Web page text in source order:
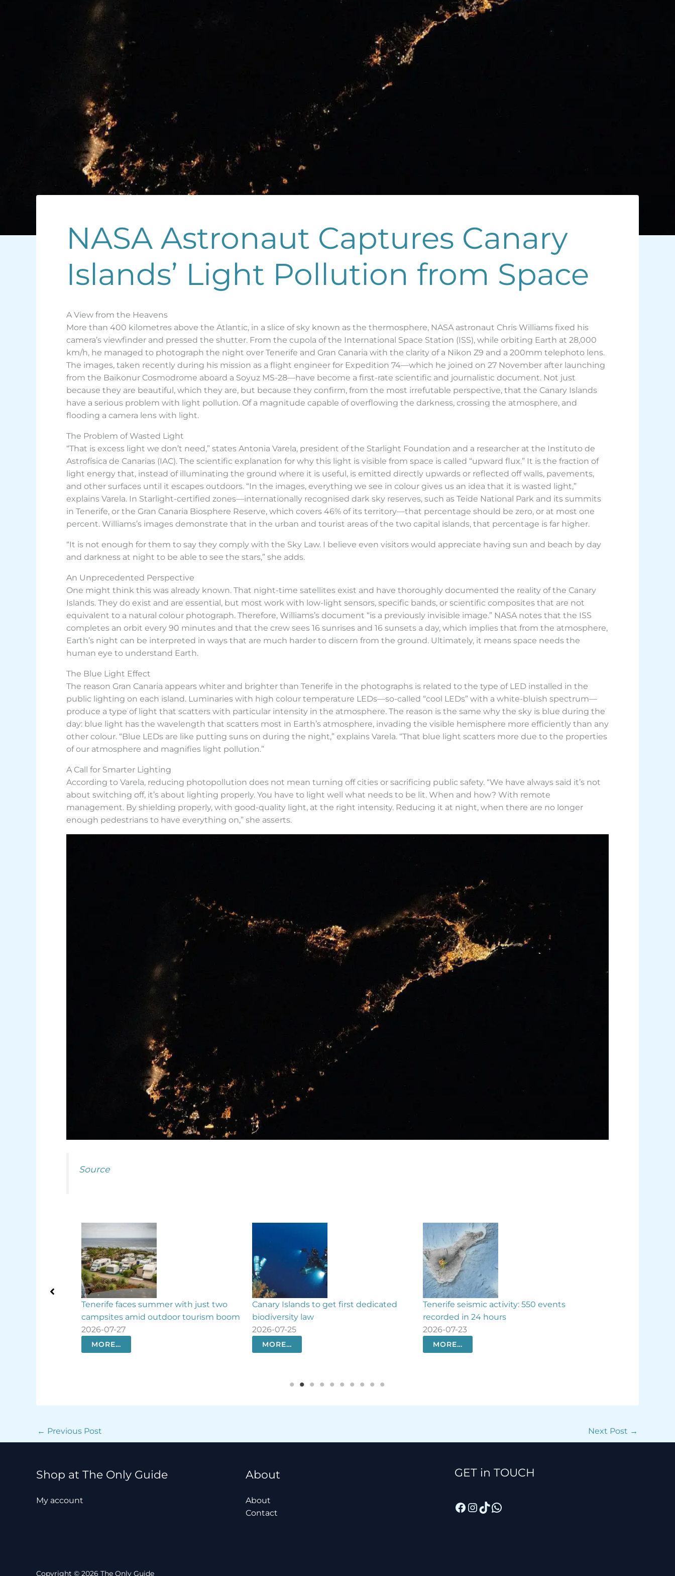
NASA Astronaut Captures Canary
Islands’ Light Pollution from Space
A View from the Heavens
More than 400 kilometres above the Atlantic, in a slice of sky known as the thermosphere, NASA astronaut Chris Williams fixed his
camera’s viewfinder and pressed the shutter. From the cupola of the International Space Station (ISS), while orbiting Earth at 28,000
km/h, he managed to photograph the night over Tenerife and Gran Canaria with the clarity of a Nikon Z9 and a 200mm telephoto lens.
The images, taken recently during his mission as a flight engineer for Expedition 74—which he joined on 27 November after launching
from the Baikonur Cosmodrome aboard a Soyuz MS-28—have become a first-rate scientific and journalistic document. Not just
because they are beautiful, which they are, but because they confirm, from the most irrefutable perspective, that the Canary Islands
have a serious problem with light pollution. Of a magnitude capable of overflowing the darkness, crossing the atmosphere, and
flooding a camera lens with light.
The Problem of Wasted Light
“That is excess light we don’t need,” states Antonia Varela, president of the Starlight Foundation and a researcher at the Instituto de
Astrofísica de Canarias (IAC). The scientific explanation for why this light is visible from space is called “upward flux.” It is the fraction of
light energy that, instead of illuminating the ground where it is useful, is emitted directly upwards or reflected off walls, pavements,
and other surfaces until it escapes outdoors. “In the images, everything we see in colour gives us an idea that it is wasted light,”
explains Varela. In Starlight-certified zones—internationally recognised dark sky reserves, such as Teide National Park and its summits
in Tenerife, or the Gran Canaria Biosphere Reserve, which covers 46% of its territory—that percentage should be zero, or at most one
percent. Williams’s images demonstrate that in the urban and tourist areas of the two capital islands, that percentage is far higher.
“It is not enough for them to say they comply with the Sky Law. I believe even visitors would appreciate having sun and beach by day
and darkness at night to be able to see the stars,” she adds.
An Unprecedented Perspective
One might think this was already known. That night-time satellites exist and have thoroughly documented the reality of the Canary
Islands. They do exist and are essential, but most work with low-light sensors, specific bands, or scientific composites that are not
equivalent to a natural colour photograph. Therefore, Williams’s document “is a previously invisible image.” NASA notes that the ISS
completes an orbit every 90 minutes and that the crew sees 16 sunrises and 16 sunsets a day, which implies that from the atmosphere,
Earth’s night can be interpreted in ways that are much harder to discern from the ground. Ultimately, it means space needs the
human eye to understand Earth.
The Blue Light Effect
The reason Gran Canaria appears whiter and brighter than Tenerife in the photographs is related to the type of LED installed in the
public lighting on each island. Luminaries with high colour temperature LEDs—so-called “cool LEDs” with a white-bluish spectrum—
produce a type of light that scatters with particular intensity in the atmosphere. The reason is the same why the sky is blue during the
day: blue light has the wavelength that scatters most in Earth’s atmosphere, invading the visible hemisphere more efficiently than any
other colour. “Blue LEDs are like putting suns on during the night,” explains Varela. “That blue light scatters more due to the properties
of our atmosphere and magnifies light pollution.”
A Call for Smarter Lighting
According to Varela, reducing photopollution does not mean turning off cities or sacrificing public safety. “We have always said it’s not
about switching off, it’s about lighting properly. You have to light well what needs to be lit. When and how? With remote
management. By shielding properly, with good-quality light, at the right intensity. Reducing it at night, when there are no longer
enough pedestrians to have everything on,” she asserts.
Source
faces summer with just two
amid outdoor tourism boom
Canary Islands to get first dedicated
biodiversity law
Tenerife seismic activity: 550 events
Contigo La Palma slams ‘unethical’ banana
aid compensation
← Previous Post Next Post →
Shop at The Only Guide
My account
About
About
Contact
GET in TOUCH
Facebook
Instagram
TikTok
WhatsApp
Copyright © 2026 The Only Guide